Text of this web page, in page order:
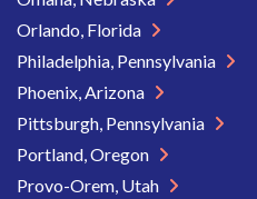
Orlando, Florida
Philadelphia, Pennsylvania
Phoenix, Arizona
Pittsburgh, Pennsylvania
Portland, Oregon
Provo-Orem, Utah